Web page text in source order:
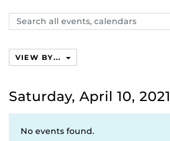
Search
events,
VIEW BY...
Saturday, April 10, 2021
No events found.